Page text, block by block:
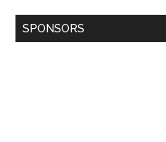
SPONSORS